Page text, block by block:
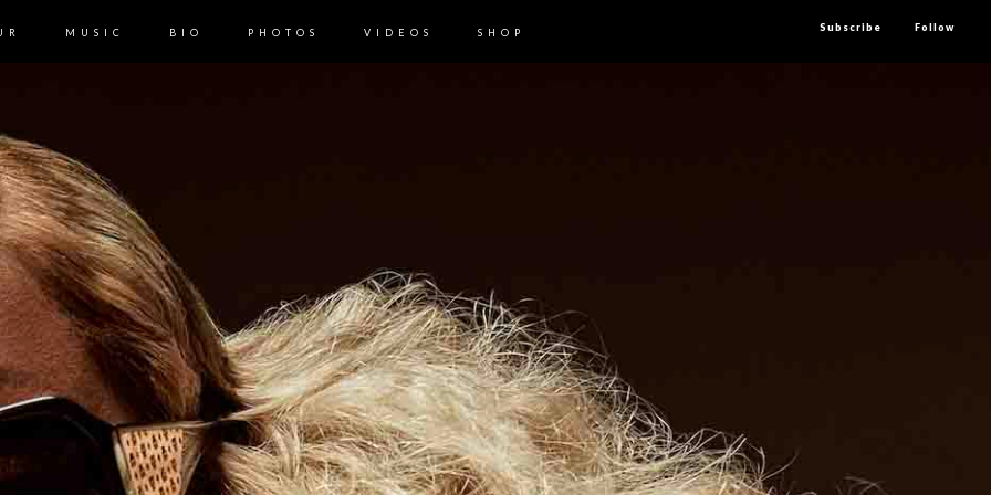
MUSIC BIO PHOTOS VIDEOS SHOP Follow
Subscribe